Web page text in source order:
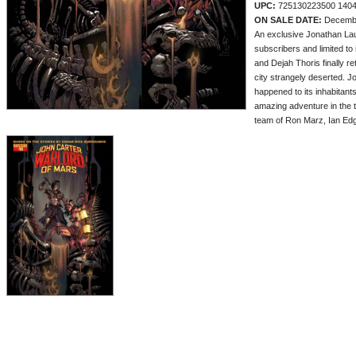
UPC: 725130223500
ON SALE DATE:
An exclusive Jonathan
subscribers and limited
and Dejah Thoris finally
city strangely deserted.
happened to its
amazing adventure in the
team of Ron Marz, Ian